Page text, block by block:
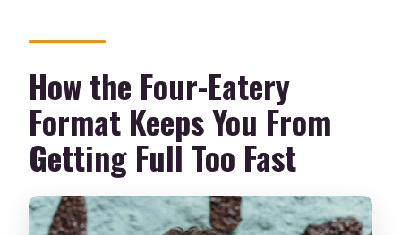
How the Four-Eatery
Format Keeps You From
Getting Full Too Fast